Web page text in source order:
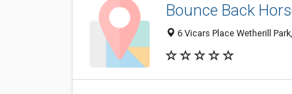
Bounce Back
6 Vicars Place Wetherill